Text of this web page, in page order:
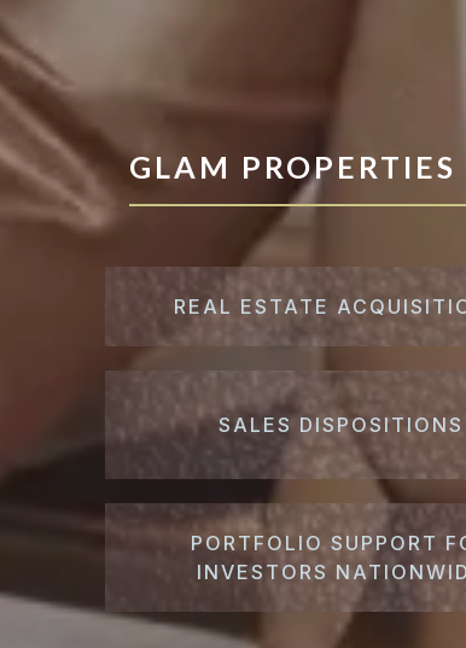
GLAM PROPERTIES
REAL ESTATE
SALES DISPOSITIONS
PORTFOLIO SUPPORT
INVESTORS